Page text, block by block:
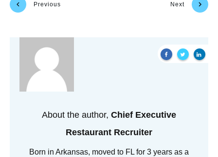
Previous Next
About the author, Chief Executive
Restaurant Recruiter
Born in Arkansas, moved to FL for 3 years as a